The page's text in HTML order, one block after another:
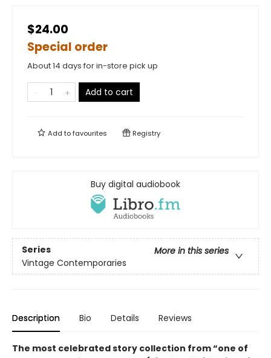
$24.00
Special order
About 14 days for in-store pick up
Add to cart
Add tofavourites Registry
Buy digital audiobook
Series
More in this series
Vintage Contemporaries
Description Bio Details Reviews
The most celebrated story collection from “one of